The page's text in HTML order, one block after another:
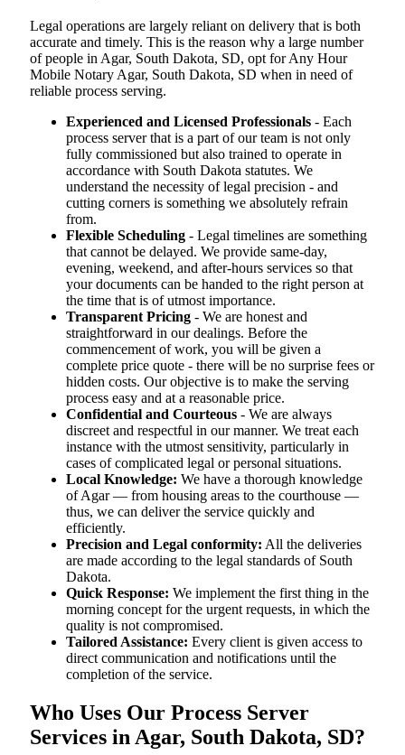
Legal operations are largely reliant on delivery that is both
accurate and timely. This is the reason why a large number
of people in Agar, South Dakota, SD, opt for Any Hour
Mobile Notary Agar, South Dakota, SD when in need of
reliable process serving.
Experienced and Licensed Professionals - Each
process server that is a part of our team is not only
fully commissioned but also trained to operate in
accordance with South Dakota statutes. We
understand the necessity of legal precision - and
cutting corners is something we absolutely refrain
from.
Flexible Scheduling - Legal timelines are something
that cannot be delayed. We provide same-day,
evening, weekend, and after-hours services so that
your documents can be handed to the right person at
the time that is of utmost importance.
Transparent Pricing - We are honest and
straightforward in our dealings. Before the
commencement of work, you will be given a
complete price quote - there will be no surprise fees or
hidden costs. Our objective is to make the serving
process easy and at a reasonable price.
Confidential and Courteous - We are always
discreet and respectful in our manner. We treat each
instance with the utmost sensitivity, particularly in
cases of complicated legal or personal situations.
Local Knowledge: We have a thorough knowledge
of Agar — from housing areas to the courthouse —
thus, we can deliver the service quickly and
efficiently.
Precision and Legal conformity: All the deliveries
are made according to the legal standards of South
Dakota.
Quick Response: We implement the first thing in the
morning concept for the urgent requests, in which the
quality is not compromised.
Tailored Assistance: Every client is given access to
direct communication and notifications until the
completion of the service.
Who Uses Our Process Server
Services in Agar, South Dakota, SD?